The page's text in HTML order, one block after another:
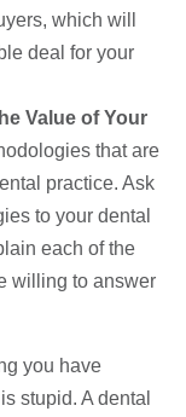
which will
deal for your
Value of Your
that are
practice. Ask
to your dental
each of the
willing to answer
you have
stupid. A dental